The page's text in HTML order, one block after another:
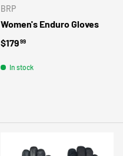
BRP
Women's Enduro Gloves
Regular price
$17999
In stock